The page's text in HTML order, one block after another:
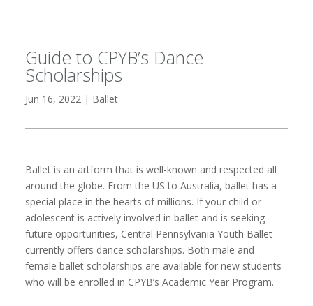
Guide to CPYB’s Dance
Scholarships
Jun 16, 2022 | Ballet
Ballet is an artform that is well-known and respected all
around the globe. From the US to Australia, ballet has a
special place in the hearts of millions. If your child or
adolescent is actively involved in ballet and is seeking
future opportunities, Central Pennsylvania Youth Ballet
currently offers dance scholarships. Both male and
female ballet scholarships are available for new students
who will be enrolled in CPYB’s Academic Year Program.